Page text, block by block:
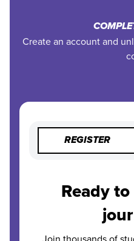
Create an account and
REGISTER
Ready